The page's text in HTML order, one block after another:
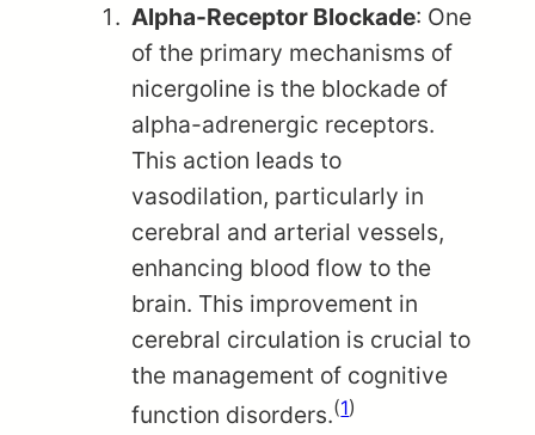
Alpha-Receptor Blockade: One
of the primary mechanisms of
nicergoline is the blockade of
alpha-adrenergic receptors.
This action leads to
vasodilation, particularly in
cerebral and arterial vessels,
enhancing blood flow to the
brain. This improvement in
cerebral circulation is crucial to
the management of cognitive
function disorders.(1)